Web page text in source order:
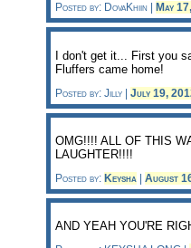
Posted by: DovaKhiin | May
I don't get it... First you
Fluffers came home!
Posted by: Jilly | July 19,
OMG!!!! ALL OF THIS
LAUGHTER!!!!
Posted by: Keysha | August
AND YEAH YOU'RE